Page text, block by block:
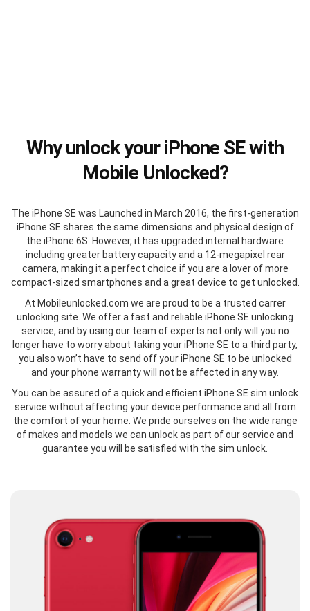
Why unlock your iPhone SE with
Mobile Unlocked?
The iPhone SE was Launched in March 2016, the first-generation
iPhone SE shares the same dimensions and physical design of
the iPhone 6S. However, it has upgraded internal hardware
including greater battery capacity and a 12-megapixel rear
camera, making it a perfect choice if you are a lover of more
compact-sized smartphones and a great device to get unlocked.
At Mobileunlocked.com we are proud to be a trusted carrer
unlocking site. We offer a fast and reliable iPhone SE unlocking
service, and by using our team of experts not only will you no
longer have to worry about taking your iPhone SE to a third party,
you also won’t have to send off your iPhone SE to be unlocked
and your phone warranty will not be affected in any way.
You can be assured of a quick and efficient iPhone SE sim unlock
service without affecting your device performance and all from
the comfort of your home. We pride ourselves on the wide range
of makes and models we can unlock as part of our service and
guarantee you will be satisfied with the sim unlock.